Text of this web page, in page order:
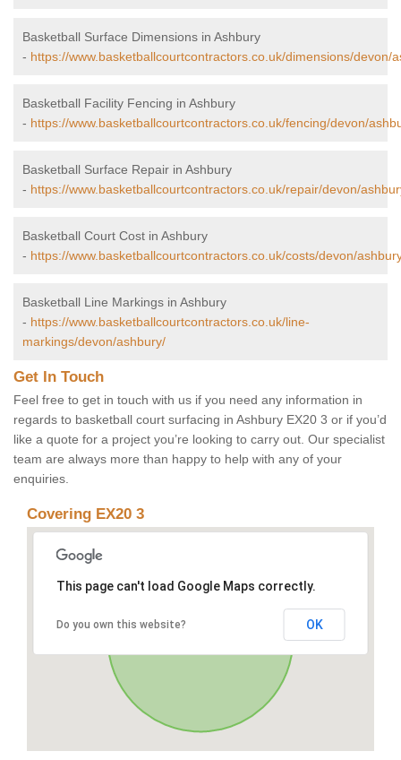
Basketball Surface Dimensions in Ashbury
- https://www.basketballcourtcontractors.co.uk/dimensions/devon/
Basketball Facility Fencing in Ashbury
- https://www.basketballcourtcontractors.co.uk/fencing/devon/
Basketball Surface Repair in Ashbury
- https://www.basketballcourtcontractors.co.uk/repair/devon/
Basketball Court Cost in Ashbury
- https://www.basketballcourtcontractors.co.uk/costs/devon/
Basketball Line Markings in Ashbury
- https://www.basketballcourtcontractors.co.uk/line-
markings/devon/ashbury/
Get In Touch
Feel free to get in touch with us if you need any information in
regards to basketball court surfacing in Ashbury EX20 3 or if you’d
like a quote for a project you’re looking to carry out. Our specialist
team are always more than happy to help with any of your
enquiries.
Covering EX20 3
This page can't load Google Maps correctly.
Do you own this website? OK